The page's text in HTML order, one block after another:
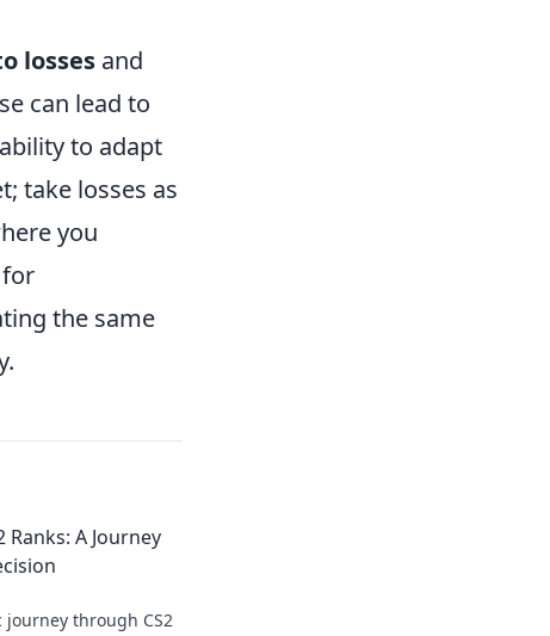
losses and
can lead to
to adapt
take losses as
you
the same
Ranks: A Journey
journey through CS2